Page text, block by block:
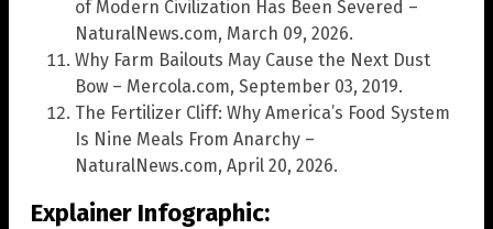
of Modern Civilization Has Been Severed –
NaturalNews.com, March 09, 2026.
Why Farm Bailouts May Cause the Next Dust
Bow – Mercola.com, September 03, 2019.
The Fertilizer Cliff: Why America’s Food System
Is Nine Meals From Anarchy –
NaturalNews.com, April 20, 2026.
Explainer Infographic: